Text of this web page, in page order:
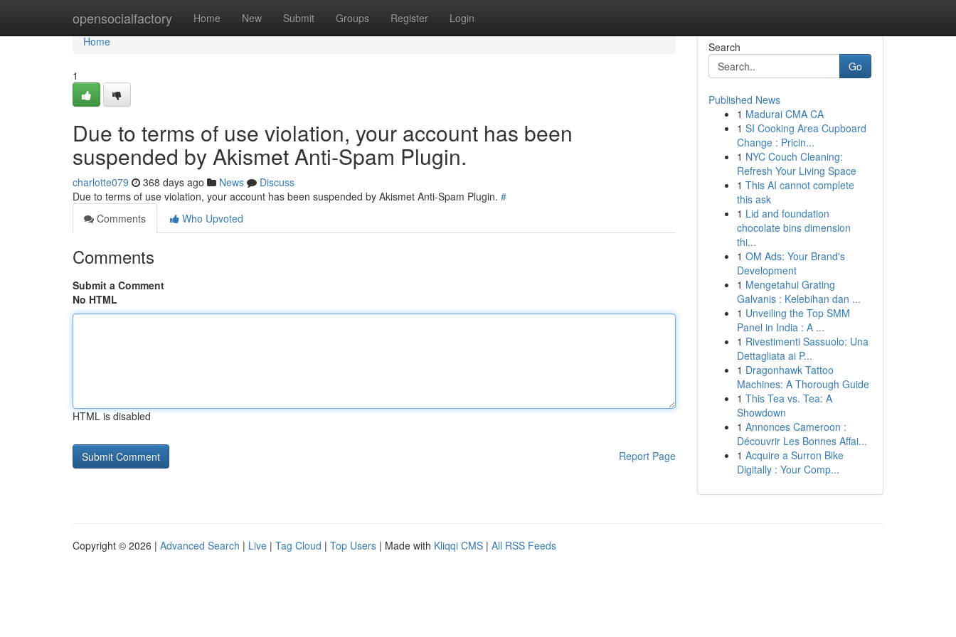
opensocialfactory Home New Submit Groups Register Login
Home
Home
1
Due to terms of use violation, your account has been
suspended by Akismet Anti-Spam Plugin.
charlotte079 368 days ago News
Discuss
Due to terms of use violation, your account has been suspended by Akismet Anti-Spam Plugin. #
Comments
Who Upvoted
Comments
Submit a Comment
No HTML
HTML is disabled
Report Page
Search
Go
Published News
1 Madurai CMA CA
1 SI Cooking Area Cupboard
Change : Pricin...
1 NYC Couch Cleaning:
Refresh Your Living Space
1 This AI cannot complete
this ask
1 Lid and foundation
chocolate bins dimension
thi...
1 OM Ads: Your Brand's
Development
1 Mengetahui Grating
Galvanis : Kelebihan dan ...
1 Unveiling the Top SMM
Panel in India : A ...
1 Rivestimenti Sassuolo: Una
Dettagliata ai P...
1 Dragonhawk Tattoo
Machines: A Thorough Guide
1 This Tea vs. Tea: A
Showdown
1 Annonces Cameroon :
Découvrir Les Bonnes Affai...
1 Acquire a Surron Bike
Digitally : Your Comp...
Copyright © 2026 | Advanced Search | Live | Tag Cloud | Top Users | Made with Kliqqi CMS | All RSS Feeds